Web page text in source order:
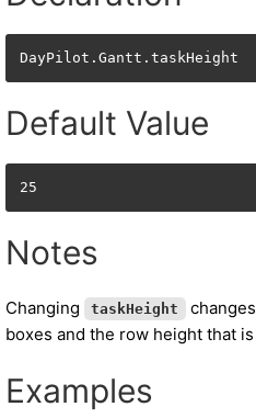
DayPilot.Gantt.taskHeight
Default Value
25
Notes
Changing taskHeight
boxes and the row height that
Examples